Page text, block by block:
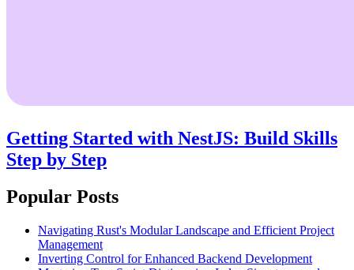
Getting Started with NestJS: Build Skills
Step by Step
Popular Posts
Navigating Rust's Modular Landscape and Efficient Project
Management
Inverting Control for Enhanced Backend Development